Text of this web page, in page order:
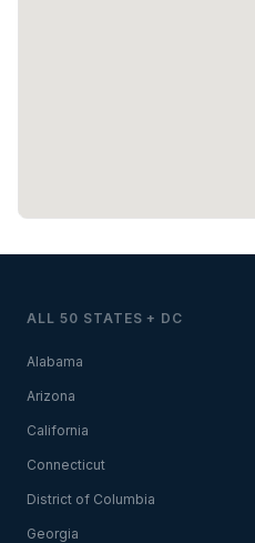
ALL 50 STATES + DC
Alabama
Arizona
California
Connecticut
District of Columbia
Georgia